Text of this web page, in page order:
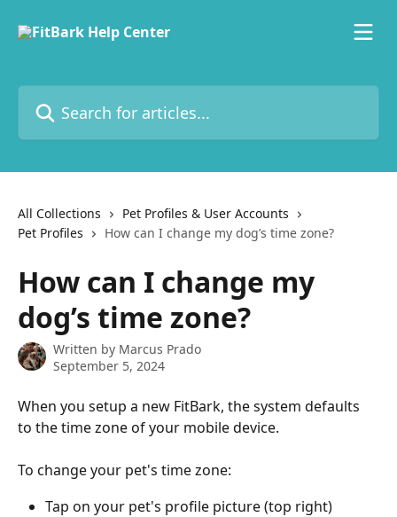
All Collections
Pet Profiles & User Accounts
Pet Profiles
How can I change my dog’s time zone?
How can I change my
dog’s time zone?
Written by Marcus Prado
September 5, 2024
When you setup a new FitBark, the system defaults
to the time zone of your mobile device.
To change your pet's time zone:
Tap on your pet's profile picture (top right)